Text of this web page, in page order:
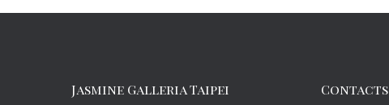
Jasmine Galleria Taipei Contacts